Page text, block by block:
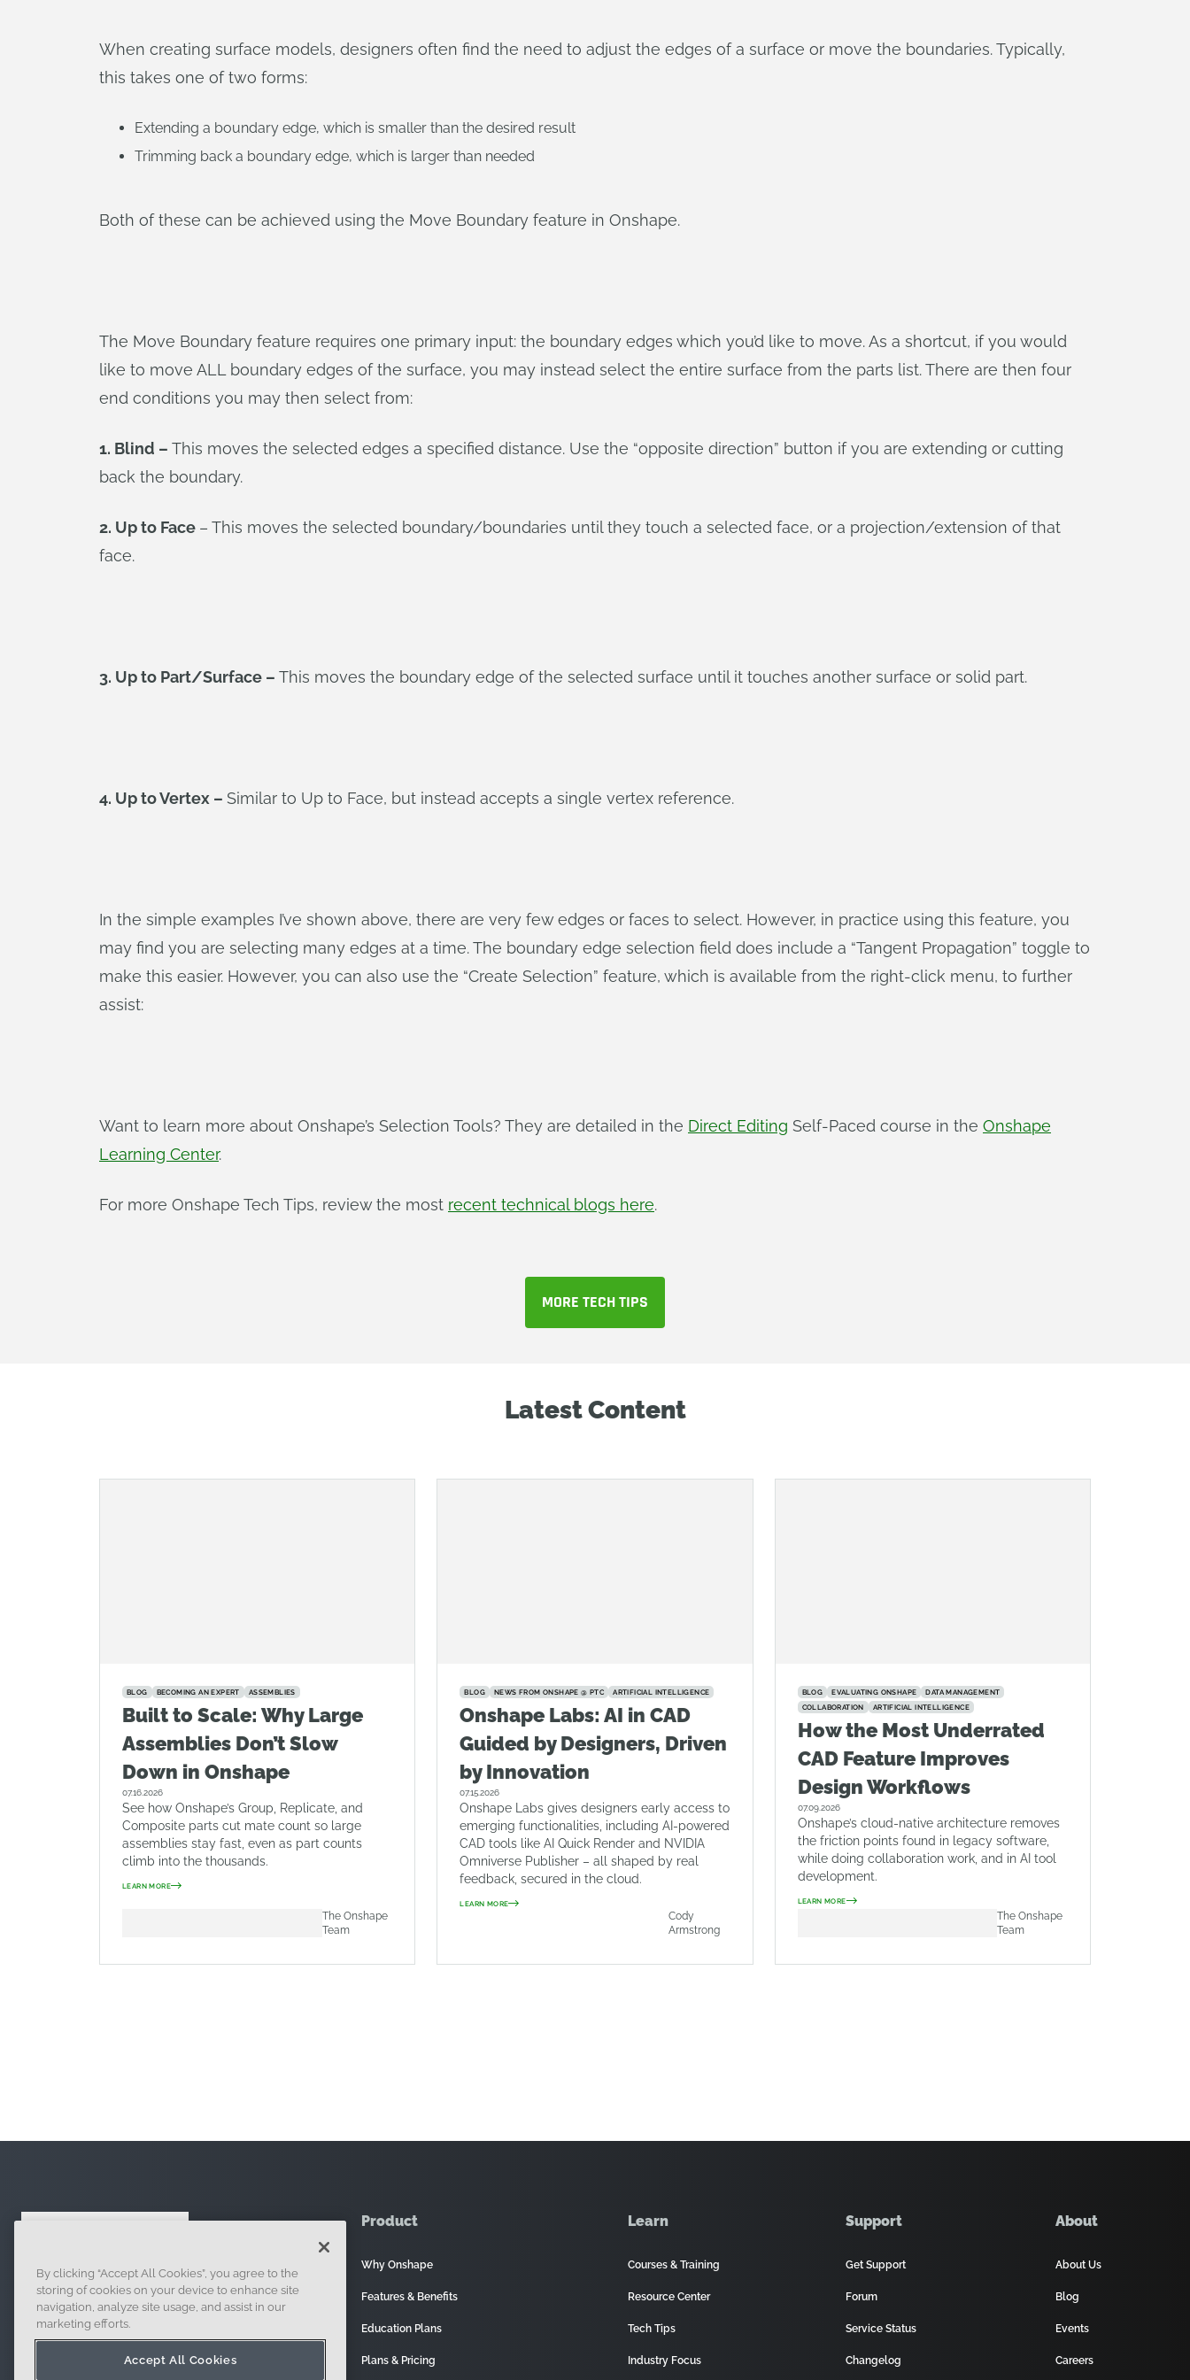
When creating surface models, designers often find the need to adjust the edges of a surface or move the boundaries. Typically,
this takes one of two forms:
Extending a boundary edge, which is smaller than the desired result
Trimming back a boundary edge, which is larger than needed
Both of these can be achieved using the Move Boundary feature in Onshape.
The Move Boundary feature requires one primary input: the boundary edges which you’d like to move. As a shortcut, if you would
like to move ALL boundary edges of the surface, you may instead select the entire surface from the parts list. There are then four
end conditions you may then select from:
1. Blind – This moves the selected edges a specified distance. Use the “opposite direction” button if you are extending or cutting
back the boundary.
2. Up to Face – This moves the selected boundary/boundaries until they touch a selected face, or a projection/extension of that
face.
3. Up to Part/Surface – This moves the boundary edge of the selected surface until it touches another surface or solid part.
4. Up to Vertex – Similar to Up to Face, but instead accepts a single vertex reference.
In the simple examples I’ve shown above, there are very few edges or faces to select. However, in practice using this feature, you
may find you are selecting many edges at a time. The boundary edge selection field does include a “Tangent Propagation” toggle to
make this easier. However, you can also use the “Create Selection” feature, which is available from the right-click menu, to further
assist:
Want to learn more about Onshape’s Selection Tools? They are detailed in the Direct Editing Self-Paced course in the Onshape
Learning Center.
For more Onshape Tech Tips, review the most recent technical blogs here.
MORE TECH TIPS
Latest Content
BLOG BECOMING AN EXPERT ASSEMBLIES
Built to Scale: Why Large
Assemblies Don’t Slow
Down in Onshape
07.16.2026
See how Onshape’s Group, Replicate, and
Composite parts cut mate count so large
assemblies stay fast, even as part counts
climb into the thousands.
LEARN MORE
The Onshape
Team
BLOG NEWS FROM ONSHAPE @ PTC ARTIFICIAL INTELLIGENCE
Onshape Labs: AI in CAD
Guided by Designers, Driven
by Innovation
07.15.2026
Onshape Labs gives designers early access to
emerging functionalities, including AI-powered
CAD tools like AI Quick Render and NVIDIA
Omniverse Publisher – all shaped by real
feedback, secured in the cloud.
LEARN MORE
Cody
Armstrong
BLOG EVALUATING ONSHAPE
DATA MANAGEMENT
COLLABORATION
ARTIFICIAL INTELLIGENCE
How the Most Underrated
CAD Feature Improves
Design Workflows
07.09.2026
Onshape’s cloud-native architecture removes
the friction points found in legacy software,
while doing collaboration work, and in AI tool
development.
LEARN MORE
The Onshape
Team
121 Seaport Boulevard, Boston, MA 02210
Product
Why Onshape
Features & Benefits
Education Plans
Plans & Pricing
Learn
Courses & Training
Resource Center
Tech Tips
Industry Focus
Support
Get Support
Forum
Service Status
Changelog
About
About Us
Blog
Events
Careers
By clicking “Accept All Cookies”, you agree to the
storing of cookies on your device to enhance site
navigation, analyze site usage, and assist in our
marketing efforts.
Accept All Cookies